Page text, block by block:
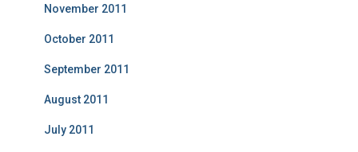
November 2011
October 2011
September 2011
August 2011
July 2011